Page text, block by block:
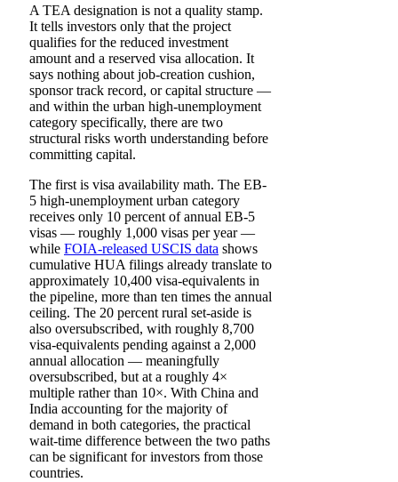
A TEA designation is not a quality stamp.
It tells investors only that the project
qualifies for the reduced investment
amount and a reserved visa allocation. It
says nothing about job-creation cushion,
sponsor track record, or capital structure —
and within the urban high-unemployment
category specifically, there are two
structural risks worth understanding before
committing capital.
The first is visa availability math. The EB-
5 high-unemployment urban category
receives only 10 percent of annual EB-5
visas — roughly 1,000 visas per year —
while FOIA-released USCIS data shows
cumulative HUA filings already translate to
approximately 10,400 visa-equivalents in
the pipeline, more than ten times the annual
ceiling. The 20 percent rural set-aside is
also oversubscribed, with roughly 8,700
visa-equivalents pending against a 2,000
annual allocation — meaningfully
oversubscribed, but at a roughly 4×
multiple rather than 10×. With China and
India accounting for the majority of
demand in both categories, the practical
wait-time difference between the two paths
can be significant for investors from those
countries.